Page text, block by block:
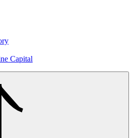
Capital